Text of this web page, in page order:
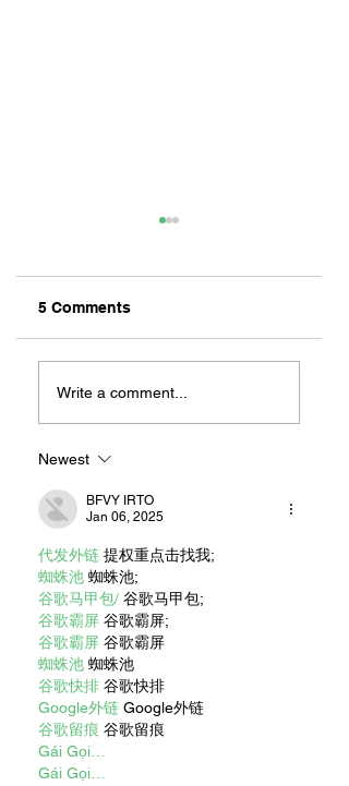
For Sandwiches
5 Comments
Write a comment...
Newest
BFVY IRTO
Jan 06, 2025
代发外链 提权重点击找我;
蜘蛛池 蜘蛛池;
谷歌马甲包/ 谷歌马甲包;
谷歌霸屏 谷歌霸屏;
谷歌霸屏 谷歌霸屏
蜘蛛池 蜘蛛池
谷歌快排 谷歌快排
Google外链 Google外链
谷歌留痕 谷歌留痕
Gái Gọi…
Gái Gọi…